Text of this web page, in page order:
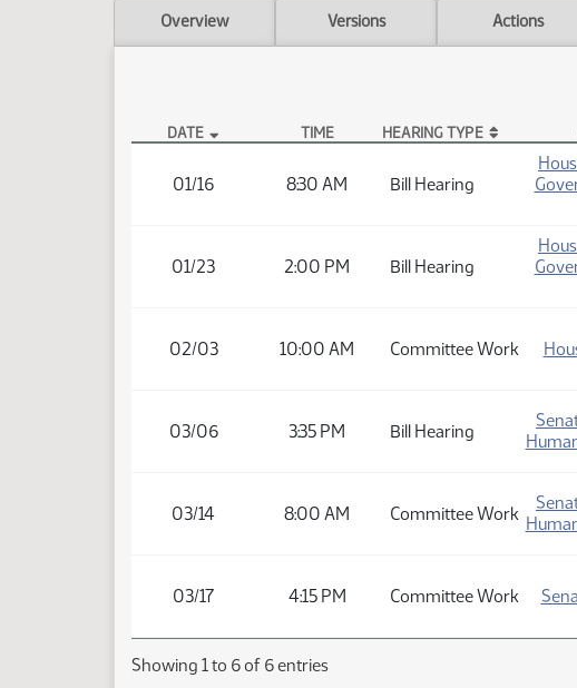
Overview Versions Actions
DATE TIME HEARING TYPE
01/16 8:30 AM Bill Hearing
01/23 2:00 PM Bill Hearing
02/03 10:00 AM Committee Work
03/06 3:35 PM Bill Hearing
03/14 8:00 AM Committee Work
03/17 4:15 PM Committee Work
Showing 1 to 6 of 6 entries